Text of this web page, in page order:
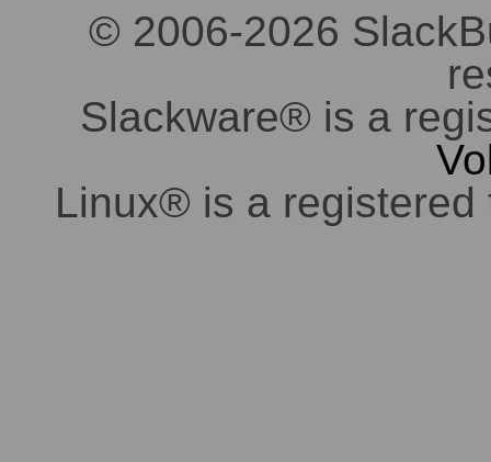
© 2006-2026
Slackware® is a
Linux® is a